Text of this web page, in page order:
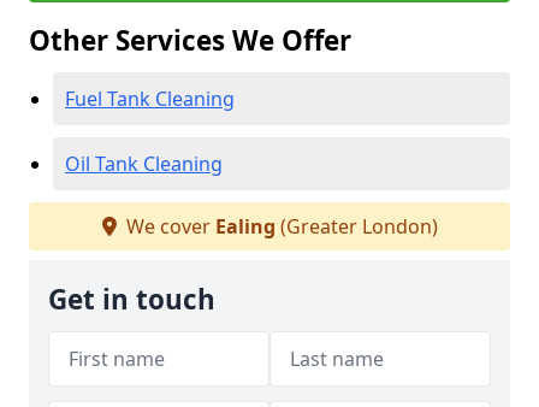
Other Services We Offer
Fuel Tank Cleaning
Oil Tank Cleaning
We cover Ealing (Greater London)
Get in touch